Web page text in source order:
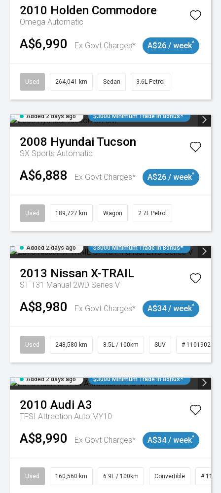
2010 Holden Commodore
Omega Automatic
A$6,990 Ex Govt Charges* A$26 / week^
Used 264,041 km Sedan 3.6L Petrol
Added 2 days ago $3000 Minimum Trade In Bonus*
2008 Hyundai Tucson
SX Sports Automatic
A$6,888 Ex Govt Charges* A$26 / week^
Used 189,727 km Wagon 2.7L Petrol
Added 2 days ago $3000 Minimum Trade In Bonus*
2013 Nissan X-TRAIL
ST T31 Manual 2WD Series V
A$8,980 Ex Govt Charges* A$34 / week^
Used 248,580 km 8.5L / 100km SUV # 11019024
Added 2 days ago $3000 Minimum Trade In Bonus*
2010 Audi A3
TFSI Attraction Auto MY10
A$8,990 Ex Govt Charges* A$34 / week^
Used 160,560 km 6.9L / 100km Convertible #